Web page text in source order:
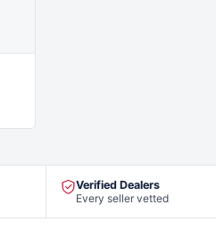
Verified Dealers
Every seller vetted